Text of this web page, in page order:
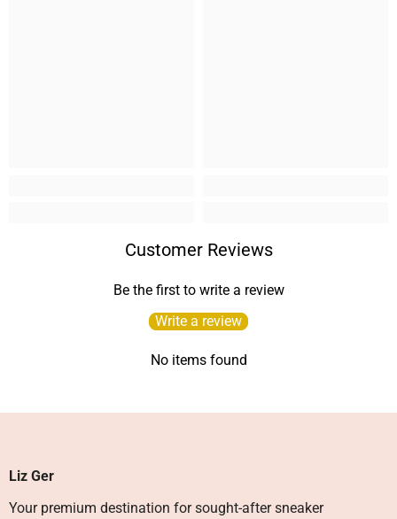
Customer Reviews
Be the first to write a review
Write a review
No items found
Liz Ger
Your premium destination for sought-after sneaker